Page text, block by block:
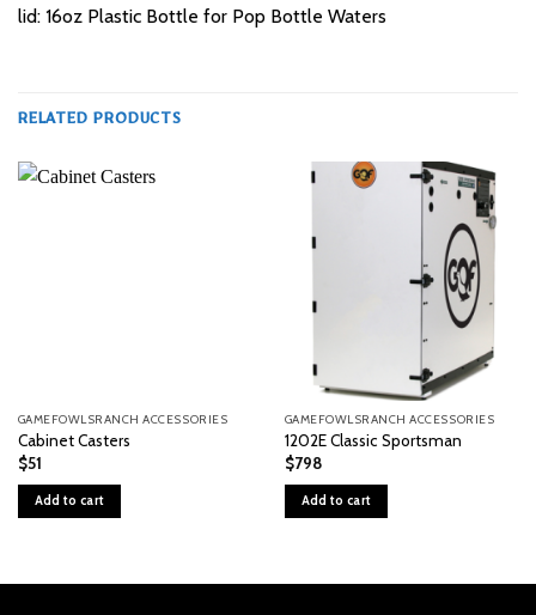
lid: 16oz Plastic Bottle for Pop Bottle Waters
RELATED PRODUCTS
GAMEFOWLSRANCH ACCESSORIES
Cabinet Casters
$51
Add to cart
GAMEFOWLSRANCH ACCESSORIES
1202E Classic Sportsman
$798
Add to cart